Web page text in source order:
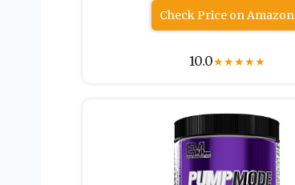
Check Price on Amazon
10.0★★★★★